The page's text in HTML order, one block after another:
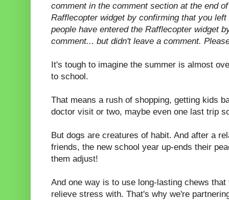
comment in the comment section at the end
Rafflecopter widget by confirming that you
people have entered the Rafflecopter widget
comment... but didn't leave a comment.
It's tough to imagine the summer is almost
to school.
That means a rush of shopping, getting kids
doctor visit or two, maybe even one last trip
But dogs are creatures of habit. And after a
friends, the new school year up-ends their
them adjust!
And one way is to use long-lasting chews
relieve stress with. That's why we're